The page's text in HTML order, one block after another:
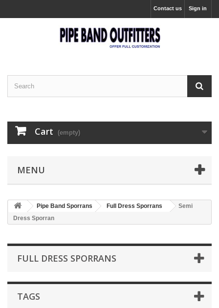
Sign in
Contact us
Cart (empty)
MENU
Pipe Band Sporrans Full Dress Sporrans
Semi
Dress Sporran
FULL DRESS SPORRANS
TAGS